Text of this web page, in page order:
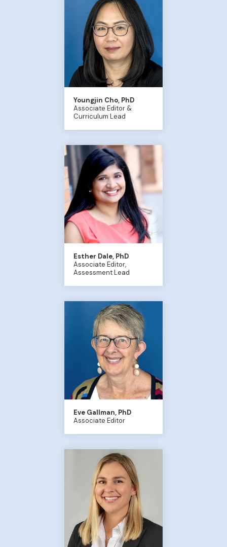
Youngjin Cho, PhD
Associate Editor &
Curriculum Lead
Esther Dale, PhD
Associate Editor,
Assessment Lead
Eve Gallman, PhD
Associate Editor